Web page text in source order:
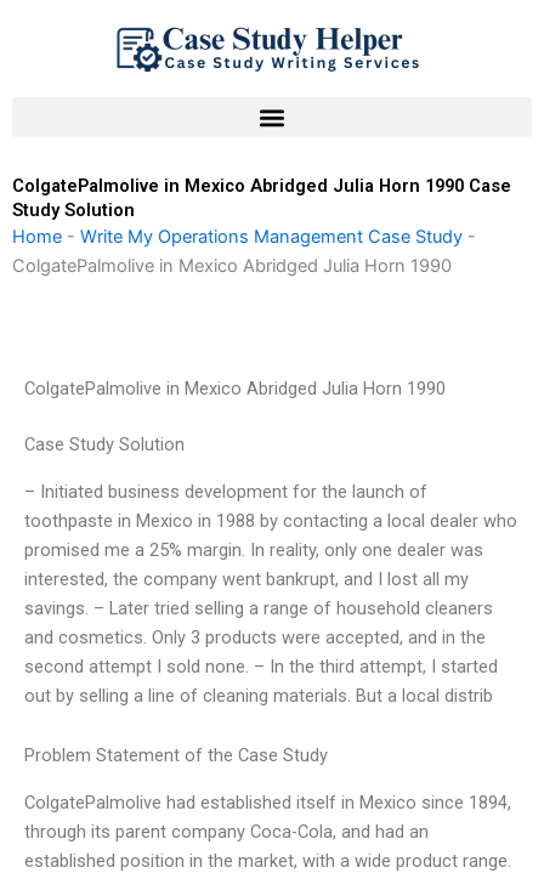
ColgatePalmolive in Mexico Abridged Julia Horn 1990 Case
Study Solution
Home - Write My Operations Management Case Study -
ColgatePalmolive in Mexico Abridged Julia Horn 1990
ColgatePalmolive in Mexico Abridged Julia Horn 1990
Case Study Solution
– Initiated business development for the launch of
toothpaste in Mexico in 1988 by contacting a local dealer who
promised me a 25% margin. In reality, only one dealer was
interested, the company went bankrupt, and I lost all my
savings. – Later tried selling a range of household cleaners
and cosmetics. Only 3 products were accepted, and in the
second attempt I sold none. – In the third attempt, I started
out by selling a line of cleaning materials. But a local distrib
Problem Statement of the Case Study
ColgatePalmolive had established itself in Mexico since 1894,
through its parent company Coca-Cola, and had an
established position in the market, with a wide product range.